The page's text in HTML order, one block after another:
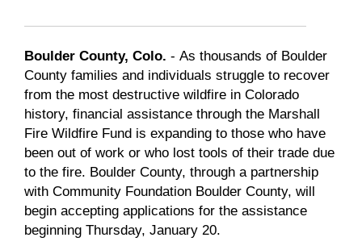
Boulder County, Colo. - As thousands of Boulder
County families and individuals struggle to recover
from the most destructive wildfire in Colorado
history, financial assistance through the Marshall
Fire Wildfire Fund is expanding to those who have
been out of work or who lost tools of their trade due
to the fire. Boulder County, through a partnership
with Community Foundation Boulder County, will
begin accepting applications for the assistance
beginning Thursday, January 20.